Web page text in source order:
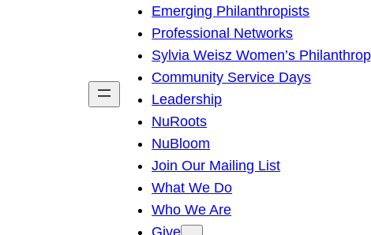
h
Emerging Philanthropists
Professional Networks
Sylvia Weisz Women’s
Community Service Days
Leadership
NuRoots
NuBloom
Join Our Mailing List
What We Do
Who We Are
Give